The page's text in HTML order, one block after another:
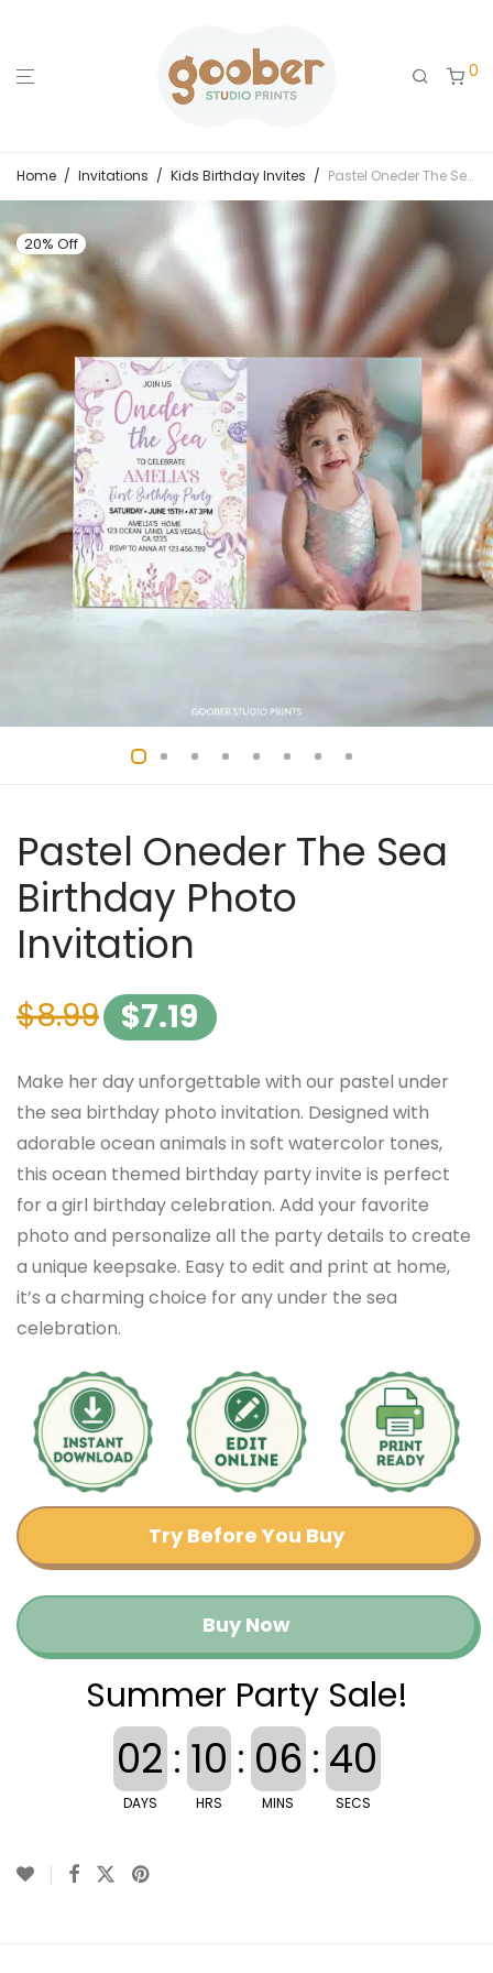
0
Home / Invitations / Kids Birthday Invites / Pastel Oneder The Sea Birthday Photo Invitation
20% Off
Pastel Oneder The Sea
Birthday Photo
Invitation
$8.99 $7.19
Make her day unforgettable with our pastel under
the sea birthday photo invitation. Designed with
adorable ocean animals in soft watercolor tones,
this ocean themed birthday party invite is perfect
for a girl birthday celebration. Add your favorite
photo and personalize all the party details to create
a unique keepsake. Easy to edit and print at home,
it’s a charming choice for any under the sea
celebration.
Try Before You Buy
Buy Now
Summer Party Sale!
02
DAYS
: 10
HRS
: 06
MINS
: 40
SECS